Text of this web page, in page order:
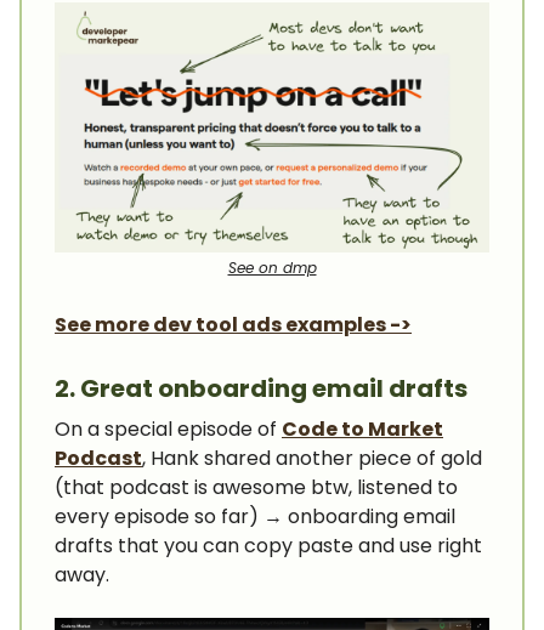
See on dmp
See more dev tool ads examples ->
2. Great onboarding email drafts
On a special episode of Code to Market
Podcast, Hank shared another piece of gold
(that podcast is awesome btw, listened to
every episode so far) → onboarding email
drafts that you can copy paste and use right
away.